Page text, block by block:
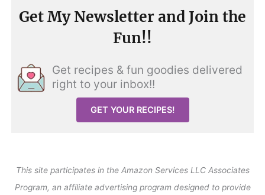
Get My Newsletter and Join the
Fun!!
Get recipes & fun goodies delivered
right to your inbox!!
GET YOUR RECIPES!
This site participates in the Amazon Services LLC Associates
Program, an affiliate advertising program designed to provide